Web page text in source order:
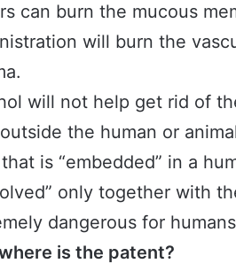
can burn the mucous
will burn the
will not help get rid of
the human or
that is “embedded” in a
only together with
dangerous for
is the patent?